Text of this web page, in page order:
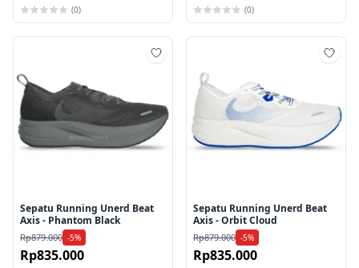
(0) (0)
Tambah ke wishlist
Sepatu Running Unerd Beat
Axis - Phantom Black
Rp879.000 -5%
Rp835.000
Sepatu Running Unerd Beat
Axis - Orbit Cloud
Rp879.000 -5%
Rp835.000